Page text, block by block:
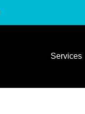
Services